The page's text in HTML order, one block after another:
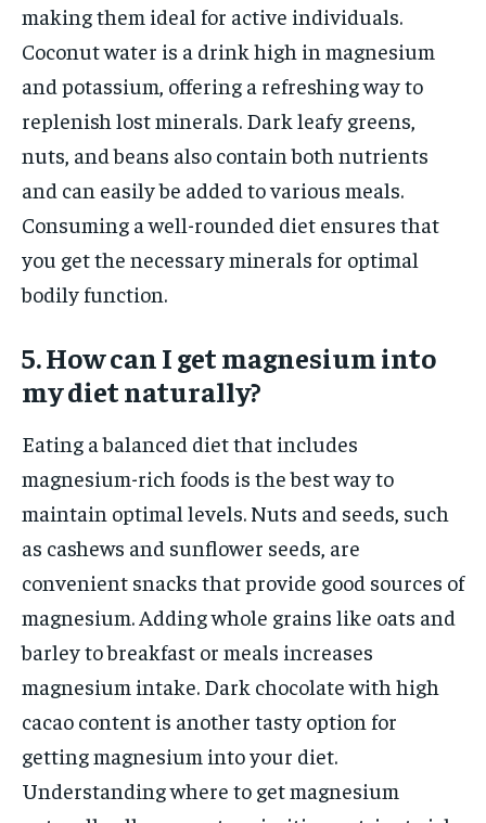
making them ideal for active individuals.
Coconut water is a drink high in magnesium
and potassium, offering a refreshing way to
replenish lost minerals. Dark leafy greens,
nuts, and beans also contain both nutrients
and can easily be added to various meals.
Consuming a well-rounded diet ensures that
you get the necessary minerals for optimal
bodily function.
5. How can I get magnesium into
my diet naturally?
Eating a balanced diet that includes
magnesium-rich foods is the best way to
maintain optimal levels. Nuts and seeds, such
as cashews and sunflower seeds, are
convenient snacks that provide good sources of
magnesium. Adding whole grains like oats and
barley to breakfast or meals increases
magnesium intake. Dark chocolate with high
cacao content is another tasty option for
getting magnesium into your diet.
Understanding where to get magnesium